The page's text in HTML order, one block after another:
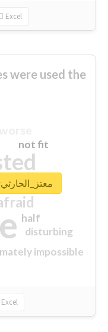
Excel
were used the
impossible
not fit
half
disturbing
closed
Excel
Unlock real report for #معتز_الحارثي